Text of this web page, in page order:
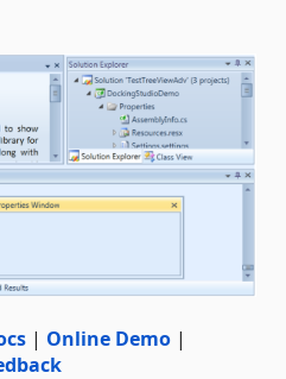
| Online Demo |